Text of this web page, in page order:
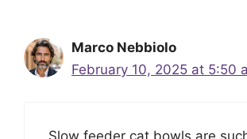
Marco Nebbiolo
February 10, 2025 at 5:50
Slow feeder cat bowls are